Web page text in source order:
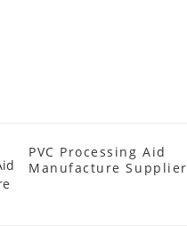
PVC Processing Aid
Manufacture Supplier